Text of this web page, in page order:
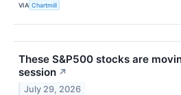
VIA Chartmill
These S&P500 stocks are
session ↗
July 29, 2026